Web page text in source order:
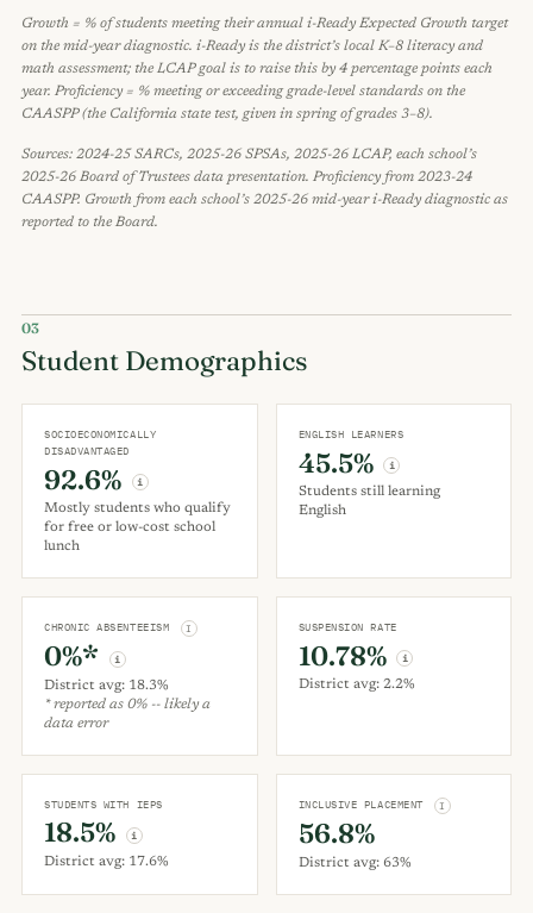
Growth = % of students meeting their annual i-Ready Expected Growth target
on the mid-year diagnostic. i-Ready is the district’s local K–8 literacy and
math assessment; the LCAP goal is to raise this by 4 percentage points each
year. Proficiency = % meeting or exceeding grade-level standards on the
CAASPP (the California state test, given in spring of grades 3–8).
Sources: 2024-25 SARCs, 2025-26 SPSAs, 2025-26 LCAP, each school’s
2025-26 Board of Trustees data presentation. Proficiency from 2023-24
CAASPP. Growth from each school’s 2025-26 mid-year i-Ready diagnostic as
reported to the Board.
03
Student Demographics
SOCIOECONOMICALLY
DISADVANTAGED
92.6% i
Mostly students who qualify
for free or low-cost school
lunch
ENGLISH LEARNERS
45.5% i
Students still learning
English
CHRONIC ABSENTEEISM I
0%* i
District avg: 18.3%
* reported as 0% -- likely a
data error
SUSPENSION RATE
10.78% i
District avg: 2.2%
STUDENTS WITH IEPS
18.5% i
District avg: 17.6%
INCLUSIVE PLACEMENT I
56.8%
District avg: 63%